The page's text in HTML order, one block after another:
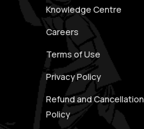
Knowledge Centre
Careers
Terms of Use
Privacy Policy
Refund and Cancellation
Policy